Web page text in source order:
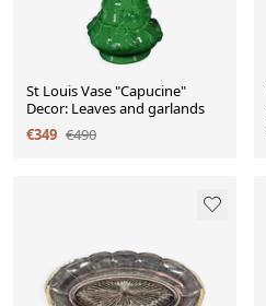
St Louis Vase "Capucine"
Decor: Leaves and garlands
€349 €490